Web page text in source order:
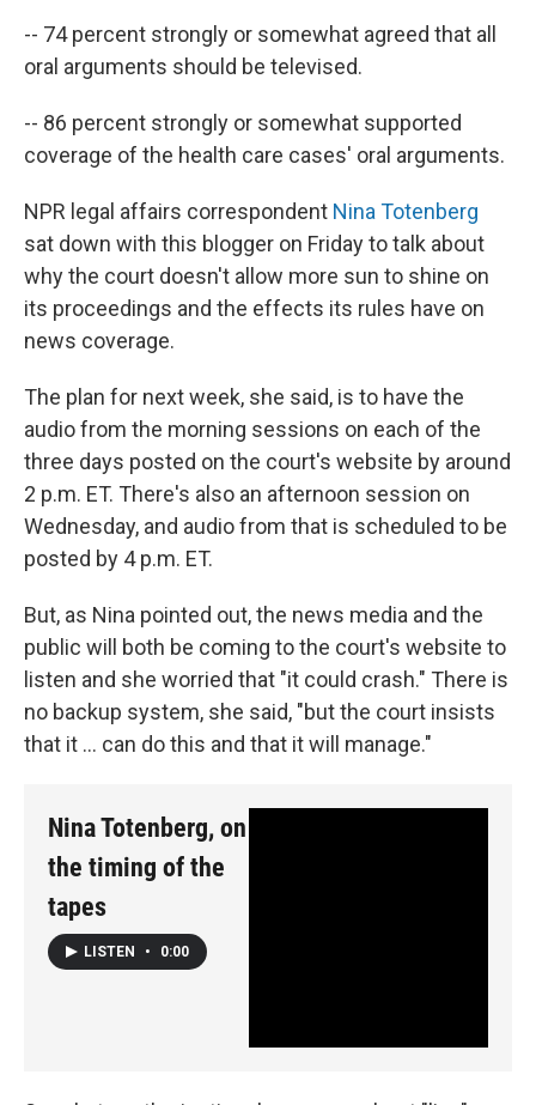
-- 74 percent strongly or somewhat agreed that all
oral arguments should be televised.
-- 86 percent strongly or somewhat supported
coverage of the health care cases' oral arguments.
NPR legal affairs correspondent Nina Totenberg
sat down with this blogger on Friday to talk about
why the court doesn't allow more sun to shine on
its proceedings and the effects its rules have on
news coverage.
The plan for next week, she said, is to have the
audio from the morning sessions on each of the
three days posted on the court's website by around
2 p.m. ET. There's also an afternoon session on
Wednesday, and audio from that is scheduled to be
posted by 4 p.m. ET.
But, as Nina pointed out, the news media and the
public will both be coming to the court's website to
listen and she worried that "it could crash." There is
no backup system, she said, "but the court insists
that it ... can do this and that it will manage."
Nina Totenberg, on
the timing of the
tapes
LISTEN • 0:00